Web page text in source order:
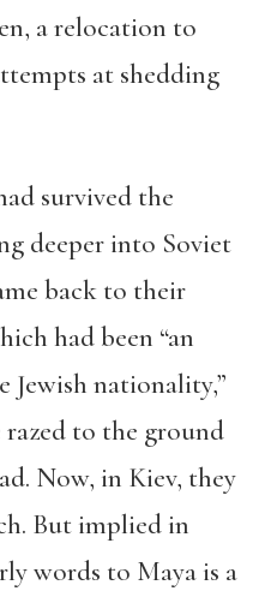
a relocation to
at shedding
survived the
deeper into Soviet
back to their
had been “an
nationality,”
to the ground
Now, in Kiev, they
But implied in
words to Maya is a